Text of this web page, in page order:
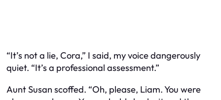
“It’s not a lie, Cora,” I said, my voice dangerously
quiet. “It’s a professional assessment.”
Aunt Susan scoffed. “Oh, please, Liam. You were